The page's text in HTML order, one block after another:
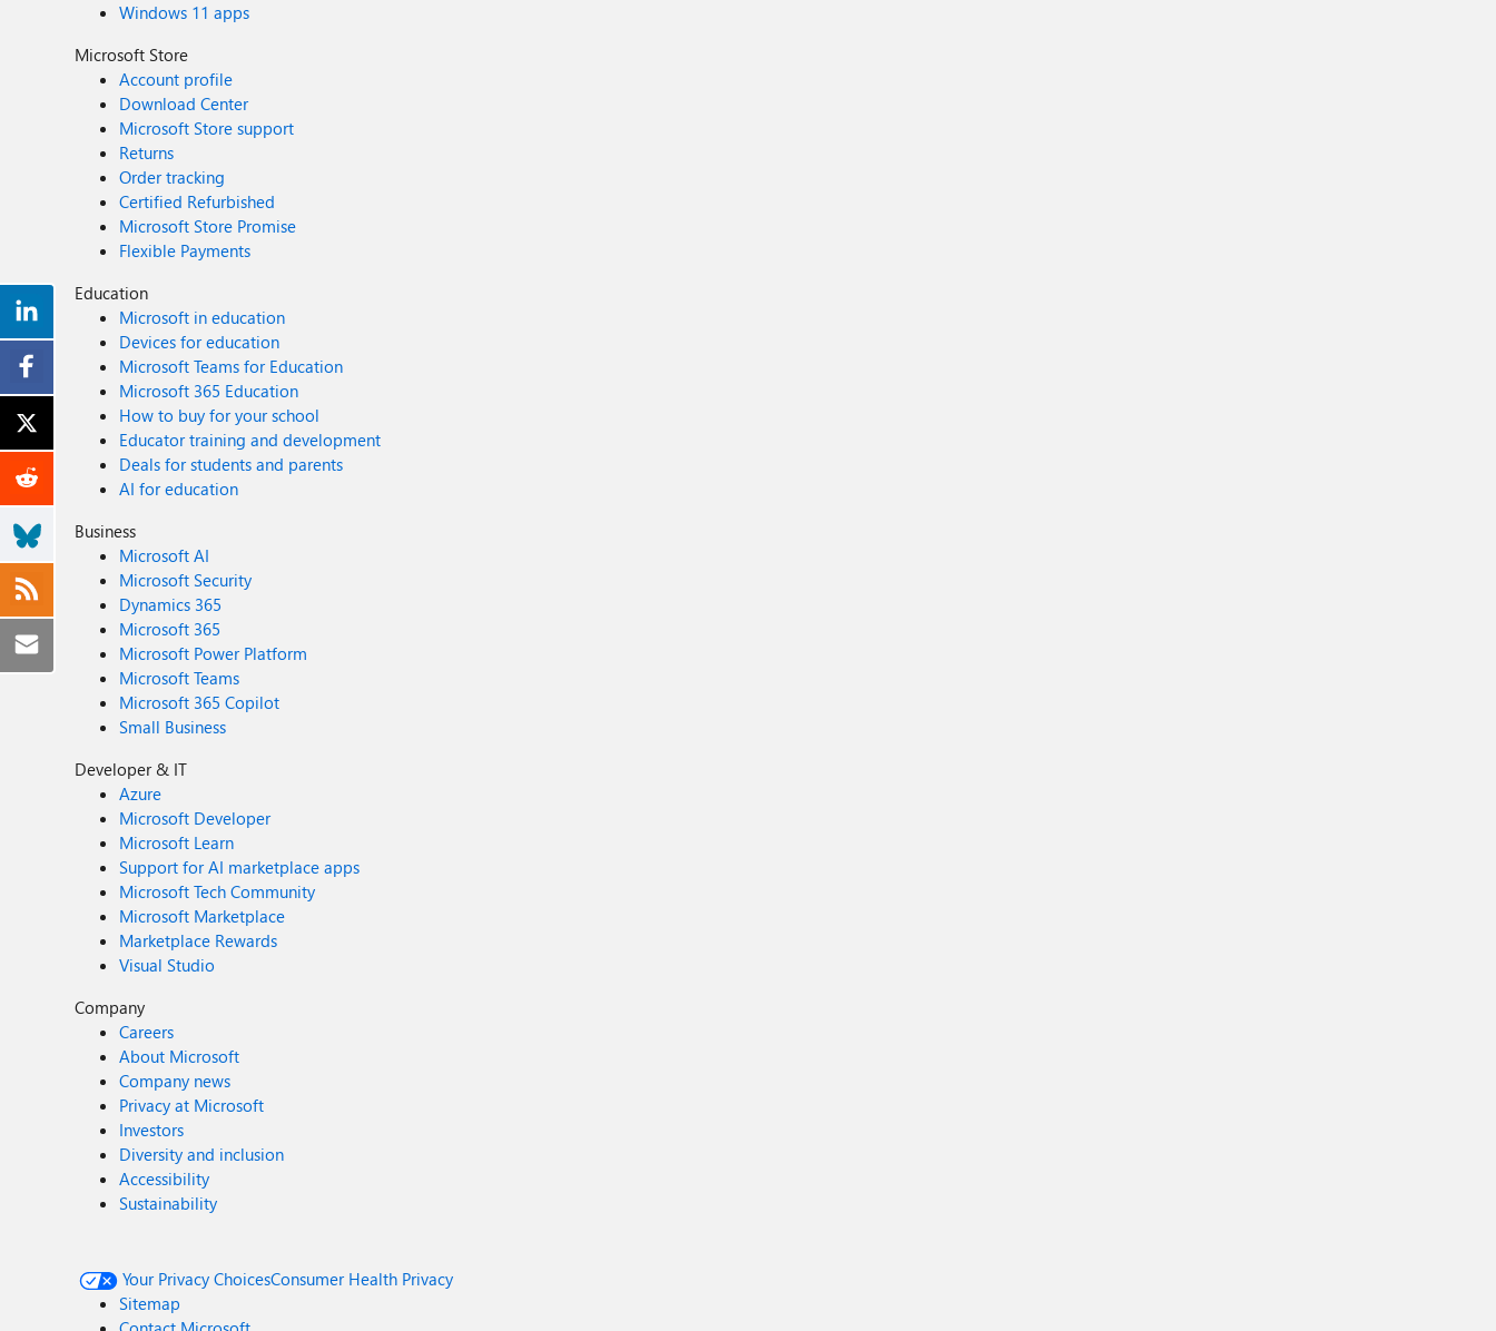
Windows 11 apps
Microsoft Store
Account profile
Download Center
Microsoft Store support
Returns
Order tracking
Certified Refurbished
Microsoft Store Promise
Flexible Payments
Education
Microsoft in education
Devices for education
Microsoft Teams for Education
Microsoft 365 Education
How to buy for your school
Educator training and development
Deals for students and parents
AI for education
Business
Microsoft AI
Microsoft Security
Dynamics 365
Microsoft 365
Microsoft Power Platform
Microsoft Teams
Microsoft 365 Copilot
Small Business
Developer & IT
Azure
Microsoft Developer
Microsoft Learn
Support for AI marketplace apps
Microsoft Tech Community
Microsoft Marketplace
Marketplace Rewards
Visual Studio
Company
Careers
About Microsoft
Company news
Privacy at Microsoft
Investors
Diversity and inclusion
Accessibility
Sustainability
Your Privacy ChoicesConsumer Health Privacy
Sitemap